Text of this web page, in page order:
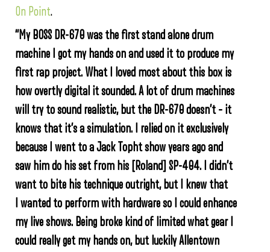
On Point.
“My BOSS DR-670 was the first stand alone drum
machine I got my hands on and used it to produce my
first rap project. What I loved most about this box is
how overtly digital it sounded. A lot of drum machines
will try to sound realistic, but the DR-670 doesn’t – it
knows that it’s a simulation. I relied on it exclusively
because I went to a Jack Topht show years ago and
saw him do his set from his [Roland] SP-404. I didn’t
want to bite his technique outright, but I knew that
I wanted to perform with hardware so I could enhance
my live shows. Being broke kind of limited what gear I
could really get my hands on, but luckily Allentown